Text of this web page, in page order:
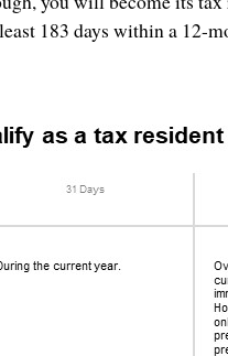
183 days within a 12-